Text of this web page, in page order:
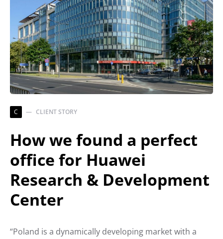
C CLIENT STORY
How we found a perfect
office for Huawei
Research & Development
Center
“Poland is a dynamically developing market with a